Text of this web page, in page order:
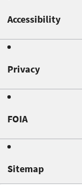
Accessibility
Privacy
FOIA
Sitemap